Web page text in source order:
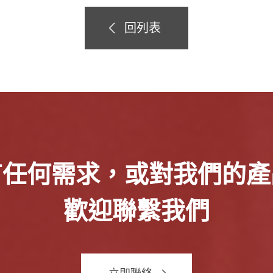
回列表
何需求，或對我們的
歡迎聯繫我們